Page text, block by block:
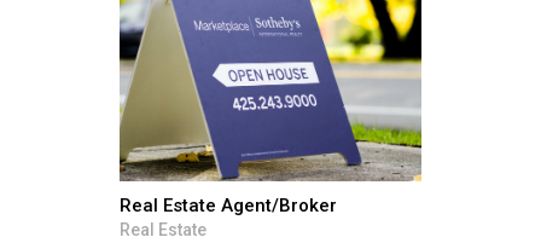
Real Estate Agent/Broker
Real Estate